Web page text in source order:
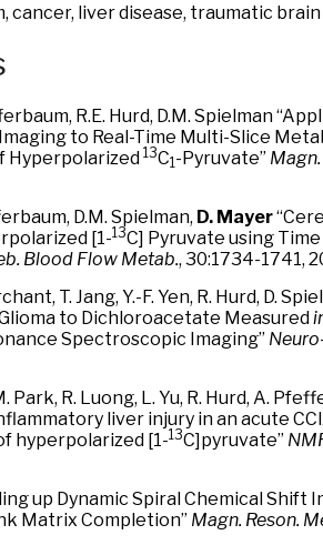
cancer, liver disease, traumatic
R.E. Hurd, D.M. Spielman
to Real-Time Multi-Slice
Hyperpolarized 13C1-Pyruvate”
D.M. Spielman, D. Mayer
[1-13C] Pyruvate using
Blood Flow Metab., 30:1734-1741,
T. Jang, Y.-F. Yen, R. Hurd, D.
to Dichloroacetate Measured
Spectroscopic Imaging”
Park, R. Luong, L. Yu, R. Hurd, A.
liver injury in an acute CCl
hyperpolarized [1-13C]pyruvate”
up Dynamic Spiral Chemical Shift
Matrix Completion” Magn. Reson.